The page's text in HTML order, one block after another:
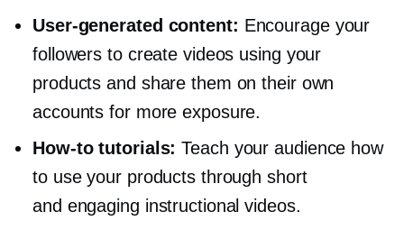
User-generated content: Encourage your
followers to create videos using your
products and share them on their own
accounts for more exposure.
How-totutorials: Teach your audience how
to use your products through short
and engaging instructional videos.